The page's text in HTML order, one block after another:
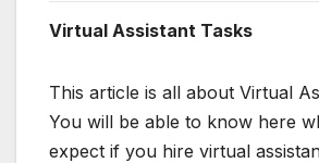
Virtual Assistant Tasks
This article is all about Virtual
You will be able to know here
expect if you hire virtual